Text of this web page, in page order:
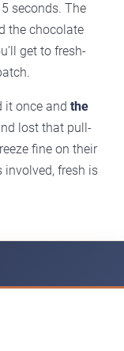
seconds. The
the chocolate
get to fresh-
it once and the
lost that pull-
fine on their
involved, fresh is